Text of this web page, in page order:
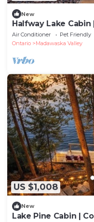
New
Halfway Lake Cabin
Air Conditioner Pet Friendly
Ontario
Madawaska Valley
US $1,008
New
Lake Pine Cabin |